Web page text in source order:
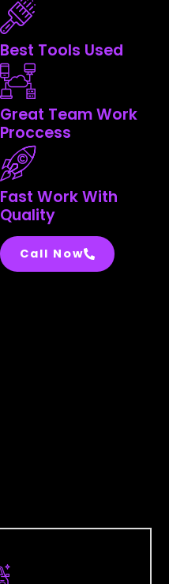
Best Tools Used
Great Team Work
Proccess
Fast Work With
Quality
Call Now